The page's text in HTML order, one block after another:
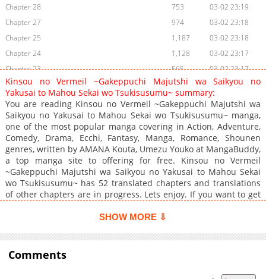
Chapter 28
753
03-02 23:19
Chapter 27
974
03-02 23:18
Chapter 25
1,187
03-02 23:18
Chapter 24
1,128
03-02 23:17
Chapter 23
565
03-02 23:17
Chapter 22
1,005
03-02 23:17
Chapter 21
584
03-02 23:16
Chapter 20
920
01-27 03:49
Chapter 19
919
01-27 03:49
Chapter 18
1,219
01-27 03:48
Chapter 17
959
01-27 03:48
Chapter 16
608
01-27 03:48
Chapter 15.3
973
03-02 23:16
Chapter 15
360
01-27 03:48
Chapter 14.2
Kinsou no Vermeil ~Gakeppuchi Majutshi wa Saikyou no
Yakusai to Mahou Sekai wo Tsukisusumu~ summary:
You are reading Kinsou no Vermeil ~Gakeppuchi Majutshi wa
Saikyou no Yakusai to Mahou Sekai wo Tsukisusumu~ manga,
one of the most popular manga covering in Action, Adventure,
Comedy, Drama, Ecchi, Fantasy, Manga, Romance, Shounen
genres, written by AMANA Kouta, Umezu Youko at MangaBuddy,
a top manga site to offering for free. Kinsou no Vermeil
~Gakeppuchi Majutshi wa Saikyou no Yakusai to Mahou Sekai
wo Tsukisusumu~ has 52 translated chapters and translations
of other chapters are in progress. Lets enjoy. If you want to get
add Kinsou no Vermeil ~Gakeppuchi Majutshi wa Saikyou no
student at a school of magic which was on the verge of
retirement, Alto, summoned a sealed demon: Vermeil, as a
result of activating the magic team of the book found by
accident. Vermeil is a very seductive older sister with a mighty
SHOW MORE ⇩
Comments